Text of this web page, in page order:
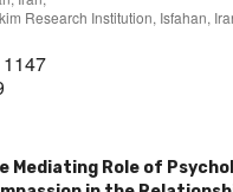
Research Institution, Isfahan,
Mediating Role of